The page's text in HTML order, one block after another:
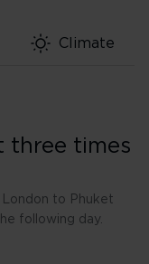
Climate
three times
to Phuket
following day.